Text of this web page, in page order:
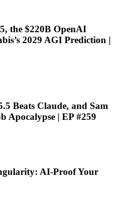
the $220B OpenAI
2029 AGI Prediction |
Beats Claude, and Sam
Apocalypse | EP #259
AI-Proof Your